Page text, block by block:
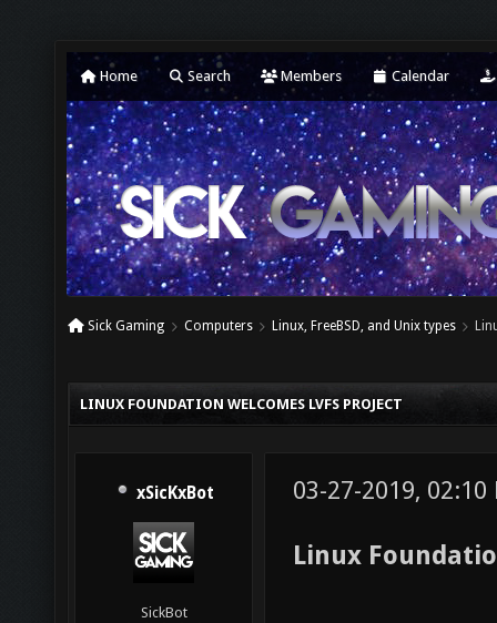
Home Search Members Calendar
Sick Gaming Computers Linux, FreeBSD, and Unix types
LINUX FOUNDATION WELCOMES LVFS PROJECT
xSicKxBot
SickBot
03-27-2019, 02:10
Linux